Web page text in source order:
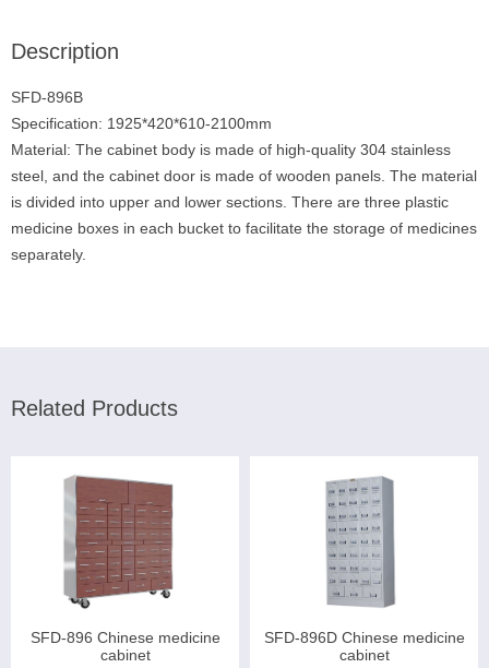
Description
SFD-896B
Specification: 1925*420*610-2100mm
Material: The cabinet body is made of high-quality 304 stainless
steel, and the cabinet door is made of wooden panels. The material
is divided into upper and lower sections. There are three plastic
medicine boxes in each bucket to facilitate the storage of medicines
separately.
Related Products
SFD-896 Chinese medicine
cabinet
SFD-896D Chinese medicine
cabinet